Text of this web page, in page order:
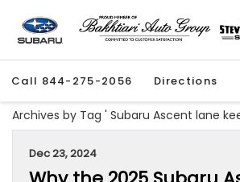
Call 844-275-2056 Directions
Archives by Tag ' Subaru Ascent lane
Dec 23, 2024